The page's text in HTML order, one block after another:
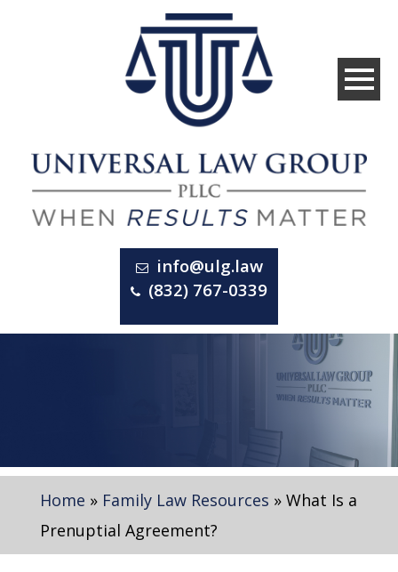
info@ulg.law
(832) 767-0339
Home » Family Law Resources » What Is a
Prenuptial Agreement?